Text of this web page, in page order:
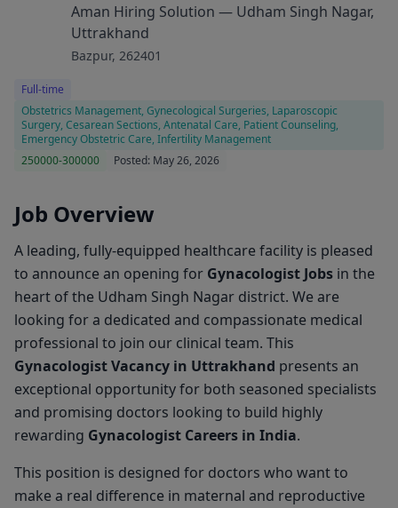
Aman Hiring Solution — Udham Singh Nagar,
Uttrakhand
Bazpur, 262401
Full-time
Obstetrics Management, Gynecological Surgeries, Laparoscopic
Surgery, Cesarean Sections, Antenatal Care, Patient Counseling,
Emergency Obstetric Care, Infertility Management
250000-300000
Posted: May 26, 2026
Job Overview
A leading, fully-equipped healthcare facility is pleased
to announce an opening for Gynacologist Jobs in the
heart of the Udham Singh Nagar district. We are
looking for a dedicated and compassionate medical
professional to join our clinical team. This
Gynacologist Vacancy in Uttrakhand presents an
exceptional opportunity for both seasoned specialists
and promising doctors looking to build highly
rewarding Gynacologist Careers in India.
This position is designed for doctors who want to
make a real difference in maternal and reproductive